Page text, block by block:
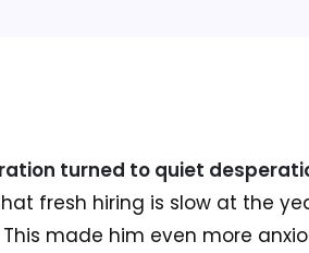
turned to quiet
fresh hiring is slow at the
made him even more